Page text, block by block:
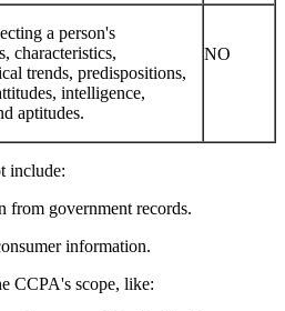
a person's
characteristics,
trends, predispositions,
intelligence,
aptitudes.
NO
include:
from government records.
information.
CCPA's scope, like: